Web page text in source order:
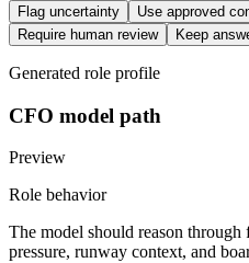
Flag uncertainty Use approved
Require human review
Keep
Generated role profile
CFO model path
Preview
Role behavior
The model should reason through
pressure, runway context, and